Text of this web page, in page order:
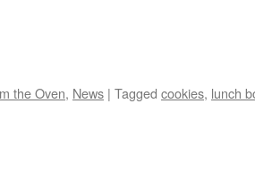
the Oven, News | Tagged cookies, lunch